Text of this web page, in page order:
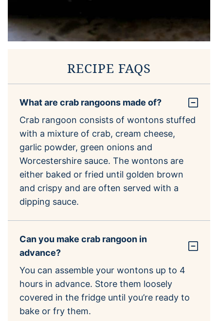
RECIPE FAQS
What are crab rangoons made of?
Crab rangoon consists of wontons stuffed
with a mixture of crab, cream cheese,
garlic powder, green onions and
Worcestershire sauce. The wontons are
either baked or fried until golden brown
and crispy and are often served with a
dipping sauce.
Can you make crab rangoon in
advance?
You can assemble your wontons up to 4
hours in advance. Store them loosely
covered in the fridge until you’re ready to
bake or fry them.